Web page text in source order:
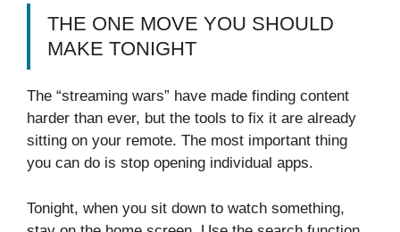
THE ONE MOVE YOU SHOULD
MAKE TONIGHT
The “streaming wars” have made finding content
harder than ever, but the tools to fix it are already
sitting on your remote. The most important thing
you can do is stop opening individual apps.
Tonight, when you sit down to watch something,